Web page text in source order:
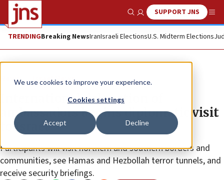
We use cookies to improve your experience.
Cookies settings
Accept Decline
Show SearchSUPPORT JNS
TRENDINGBreaking NewsIranIsraeli ElectionsU.S. Midterm Elections
News Israel News
International delegation of
ambassadors begins diplomatic visit
to Israel
Participants will visit northern and southern borders and
communities, see Hamas and Hezbollah terror tunnels, and
receive security briefings.